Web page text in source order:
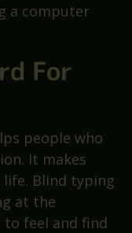
a computer
For
people who
It makes
life. Blind typing
at the
to feel and find